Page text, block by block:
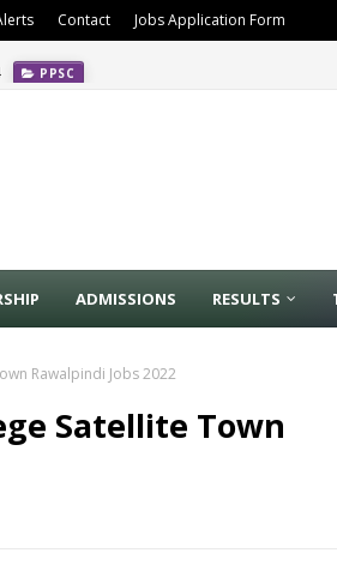
Contact Jobs Application Form
PPSC
ADMISSIONS RESULTS
Rawalpindi Jobs 2022
Satellite Town